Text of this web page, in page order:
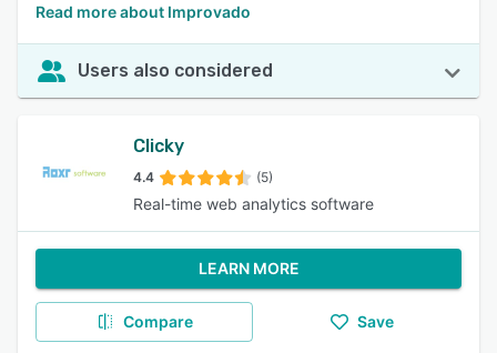
Read more about Improvado
Users also considered
Clicky
4.4 (5)
Real-time web analytics software
LEARN MORE
Compare Save